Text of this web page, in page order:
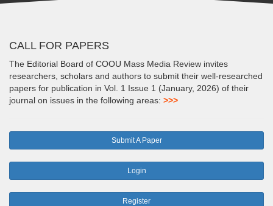
CALL FOR PAPERS
The Editorial Board of COOU Mass Media Review invites
researchers, scholars and authors to submit their well-researched
papers for publication in Vol. 1 Issue 1 (January, 2026) of their
journal on issues in the following areas: >>>
Submit A Paper
Login
Register